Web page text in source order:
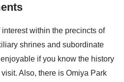
within the precincts of
shrines and subordinate
if you know the history
Also, there is Omiya Park